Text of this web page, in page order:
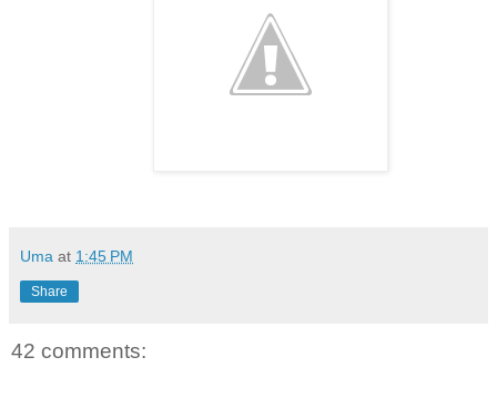
Uma at 1:45 PM
Share
42 comments: